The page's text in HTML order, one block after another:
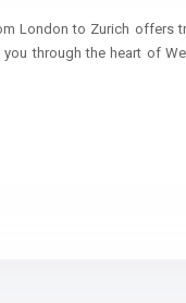
London to Zurich offers
you through the heart of